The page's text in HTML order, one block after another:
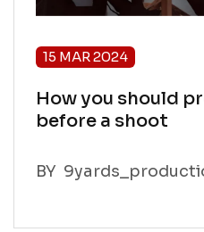
15 MAR 2024
How you should
before a shoot
BY